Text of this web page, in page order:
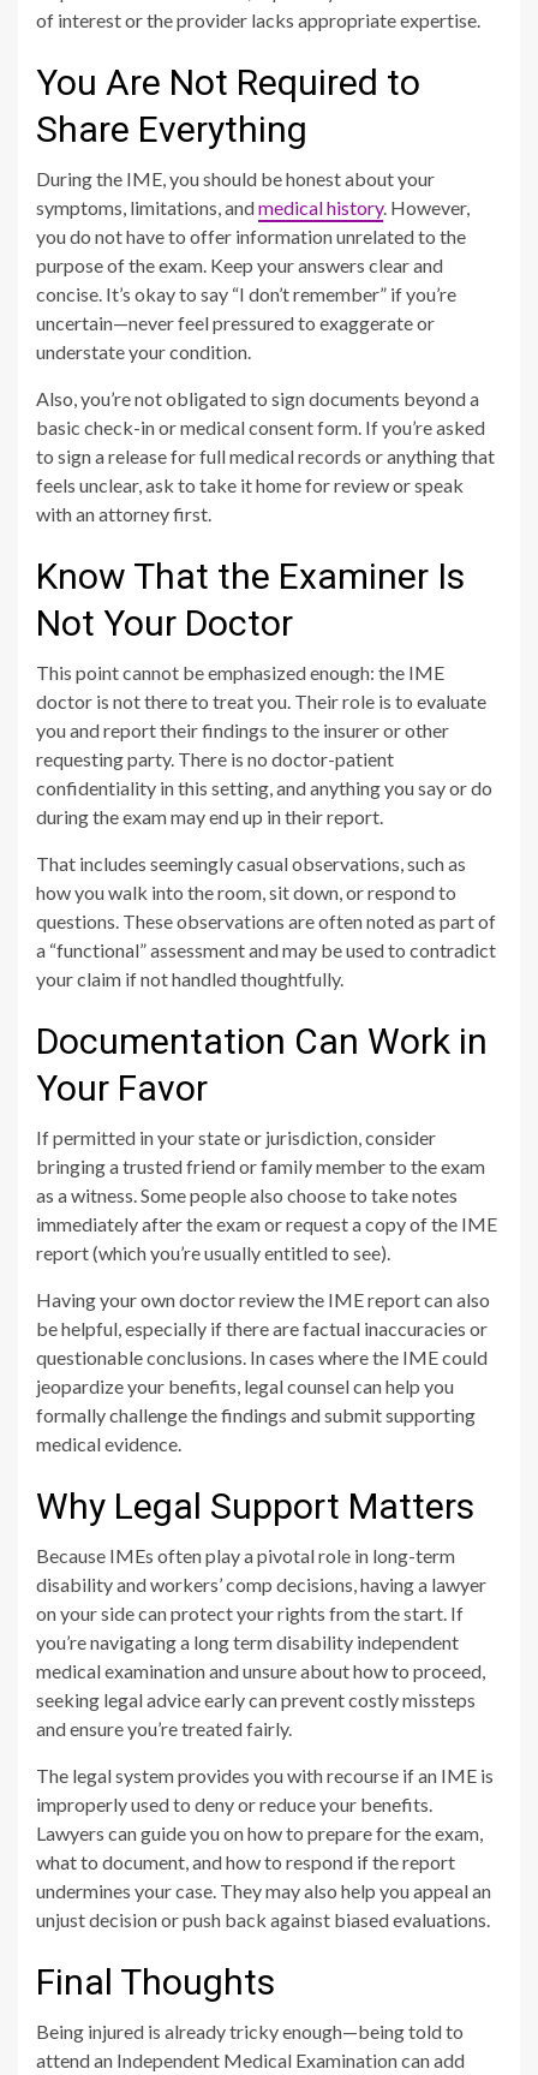
of interest or the provider lacks appropriate expertise.
You Are Not Required to
Share Everything
During the IME, you should be honest about your
symptoms, limitations, andmedical history. However,
you do not have to offer information unrelated to the
purpose of the exam. Keep your answers clear and
concise. It’s okay to say “I don’t remember” if you’re
uncertain—never feel pressured to exaggerate or
understate your condition.
Also, you’re not obligated to sign documents beyond a
basic check-in or medical consent form. If you’re asked
to sign a release for full medical records or anything that
feels unclear, ask to take it home for review or speak
with an attorney first.
Know That the Examiner Is
Not Your Doctor
This point cannot be emphasized enough: the IME
doctor is not there to treat you. Their role is to evaluate
you and report their findings to the insurer or other
requesting party. There is no doctor-patient
confidentiality in this setting, and anything you say or do
during the exam may end up in their report.
That includes seemingly casual observations, such as
how you walk into the room, sit down, or respond to
questions. These observations are often noted as part of
a “functional” assessment and may be used to contradict
your claim if not handled thoughtfully.
Documentation Can Work in
Your Favor
If permitted in your state or jurisdiction, consider
bringing a trusted friend or family member to the exam
as a witness. Some people also choose to take notes
immediately after the exam or request a copy of the IME
report (which you’re usually entitled to see).
Having your own doctor review the IME report can also
be helpful, especially if there are factual inaccuracies or
questionable conclusions. In cases where the IME could
jeopardize your benefits, legal counsel can help you
formally challenge the findings and submit supporting
medical evidence.
Why Legal Support Matters
Because IMEs often play a pivotal role in long-term
disability and workers’ comp decisions, having a lawyer
on your side can protect your rights from the start. If
you’re navigating a long term disability independent
medical examination and unsure about how to proceed,
seeking legal advice early can prevent costly missteps
and ensure you’re treated fairly.
The legal system provides you with recourse if an IME is
improperly used to deny or reduce your benefits.
Lawyers can guide you on how to prepare for the exam,
what to document, and how to respond if the report
undermines your case. They may also help you appeal an
unjust decision or push back against biased evaluations.
Final Thoughts
Being injured is already tricky enough—being told to
attend an Independent Medical Examination can add